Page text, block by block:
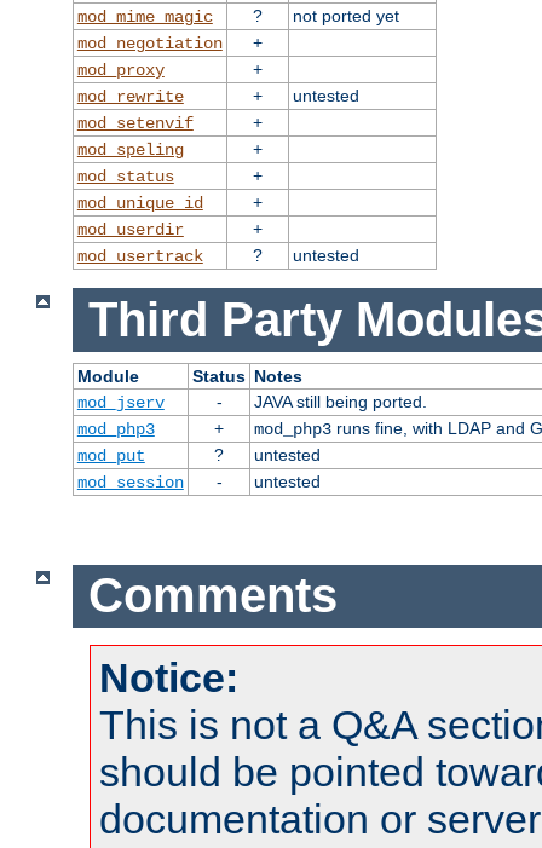
mod_mime_magic
?
not ported yet
mod_negotiation
+
mod_proxy
+
mod_rewrite
+
untested
mod_setenvif
+
mod_speling
+
mod_status
+
mod_unique_id
+
mod_userdir
+
mod_usertrack
? untested
Third Party
Module Status Notes
mod_jserv
-
JAVA still being ported.
mod_php3
+ mod_php3runs fine, with LDAP and
mod_put
?
untested
mod_session
- untested
Comments
Notice:
This is not a Q&A
should be pointed
documentation or